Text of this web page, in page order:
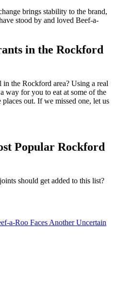
brings stability to the brand,
stood by and loved Beef-a-
in the Rockford
the Rockford area? Using a real
way for you to eat at some of the
out. If we missed one, let us
Popular Rockford
should get added to this list?
a-Roo Faces Another Uncertain